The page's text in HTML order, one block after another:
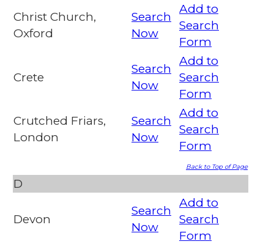
Christ Church,
Oxford
Search
Now
Add to
Search
Form
Crete
Search
Now
Add to
Search
Form
Crutched Friars,
London
Search
Now
Add to
Search
Form
Back to Top of Page
D
Devon
Search
Now
Add to
Search
Form